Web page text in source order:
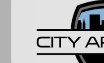
apply. See store for
Related products